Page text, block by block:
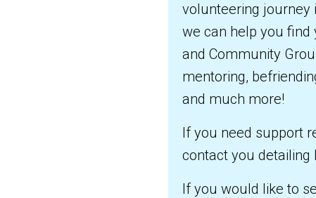
volunteering journey
we can help you find
and Community
mentoring,
and much more!
If you need support
contact you detailing
If you would like to